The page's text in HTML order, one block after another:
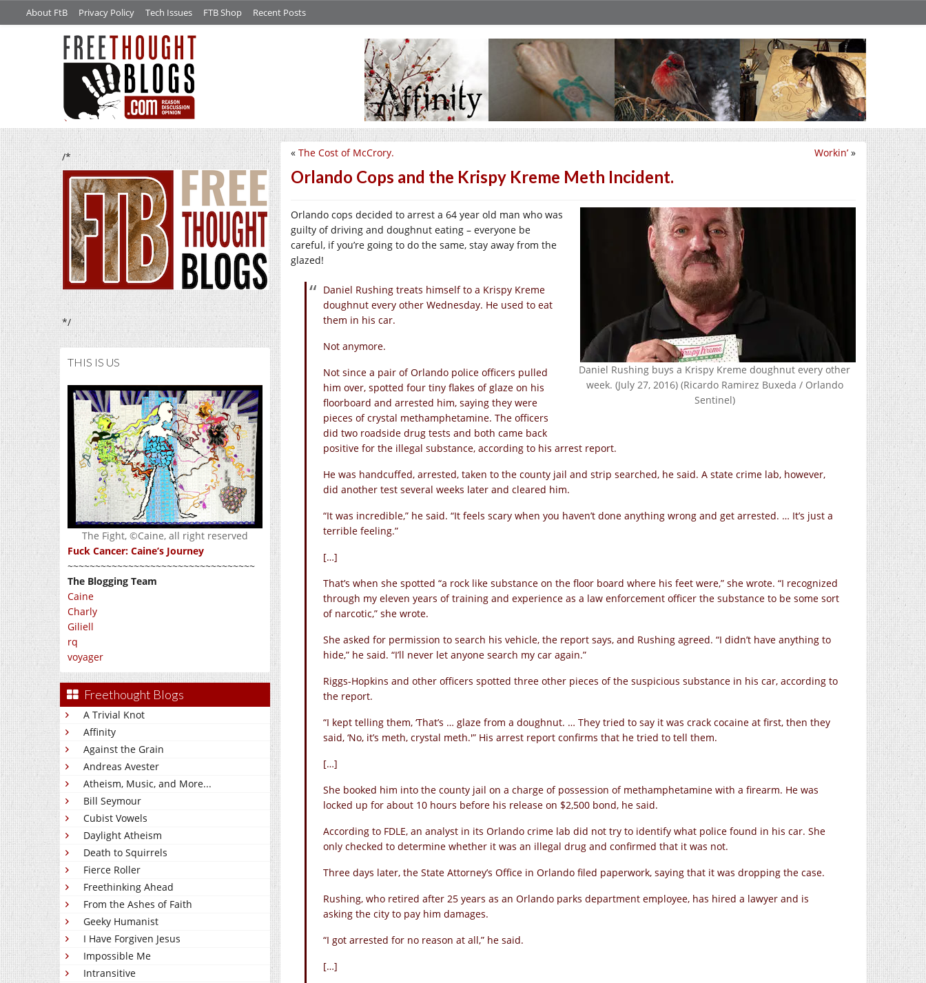
About FtB Privacy Policy Tech Issues FTB Shop Recent Posts
/*
*/
THIS IS US
The Fight, ©Caine, all right reserved
Fuck Cancer: Caine’s Journey
~~~~~~~~~~~~~~~~~~~~~~~~~~~~~~~~~~
The Blogging Team
Caine
Charly
Giliell
rq
voyager
Freethought Blogs
A Trivial Knot
Affinity
Against the Grain
Andreas Avester
Atheism, Music, and More...
Bill Seymour
Cubist Vowels
Daylight Atheism
Death to Squirrels
Fierce Roller
Freethinking Ahead
From the Ashes of Faith
Geeky Humanist
I Have Forgiven Jesus
Impossible Me
Intransitive
Workin’ »
« The Cost of McCrory.
Orlando Cops and the Krispy Kreme Meth Incident.
Daniel Rushing buys a Krispy Kreme doughnut every other
week. (July 27, 2016) (Ricardo Ramirez Buxeda / Orlando
Sentinel)
Orlando cops decided to arrest a 64 year old man who was
guilty of driving and doughnut eating – everyone be
careful, if you’re going to do the same, stay away from the
glazed!
Daniel Rushing treats himself to a Krispy Kreme
doughnut every other Wednesday. He used to eat
them in his car.
Not anymore.
Not since a pair of Orlando police officers pulled
him over, spotted four tiny flakes of glaze on his
floorboard and arrested him, saying they were
pieces of crystal methamphetamine. The officers
did two roadside drug tests and both came back
positive for the illegal substance, according to his arrest report.
He was handcuffed, arrested, taken to the county jail and strip searched, he said. A state crime lab, however,
did another test several weeks later and cleared him.
“It was incredible,” he said. “It feels scary when you haven’t done anything wrong and get arrested. … It’s just a
terrible feeling.”
[…]
That’s when she spotted “a rock like substance on the floor board where his feet were,” she wrote. “I recognized
through my eleven years of training and experience as a law enforcement officer the substance to be some sort
of narcotic,” she wrote.
She asked for permission to search his vehicle, the report says, and Rushing agreed. “I didn’t have anything to
hide,” he said. “I’ll never let anyone search my car again.”
Riggs-Hopkins and other officers spotted three other pieces of the suspicious substance in his car, according to
the report.
“I kept telling them, ‘That’s … glaze from a doughnut. … They tried to say it was crack cocaine at first, then they
said, ‘No, it’s meth, crystal meth.'” His arrest report confirms that he tried to tell them.
[…]
She booked him into the county jail on a charge of possession of methamphetamine with a firearm. He was
locked up for about 10 hours before his release on $2,500 bond, he said.
According to FDLE, an analyst in its Orlando crime lab did not try to identify what police found in his car. She
only checked to determine whether it was an illegal drug and confirmed that it was not.
Three days later, the State Attorney’s Office in Orlando filed paperwork, saying that it was dropping the case.
Rushing, who retired after 25 years as an Orlando parks department employee, has hired a lawyer and is
asking the city to pay him damages.
“I got arrested for no reason at all,” he said.
[…]